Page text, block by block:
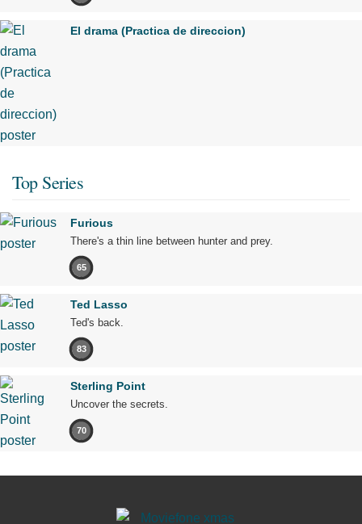
El drama (Practica de direccion)
Top Series
Furious
There's a thin line between hunter and prey.
65
Ted Lasso
Ted's back.
83
Sterling Point
Uncover the secrets.
70